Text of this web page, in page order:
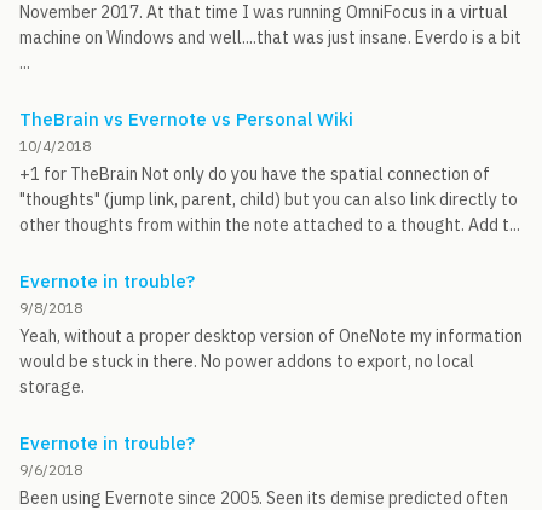
November 2017. At that time I was running OmniFocus in a virtual
machine on Windows and well....that was just insane. Everdo is a bit
...
TheBrain vs Evernote vs Personal Wiki
10/4/2018
+1 for TheBrain Not only do you have the spatial connection of
"thoughts" (jump link, parent, child) but you can also link directly to
other thoughts from within the note attached to a thought. Add t...
Evernote in trouble?
9/8/2018
Yeah, without a proper desktop version of OneNote my information
would be stuck in there. No power addons to export, no local
storage.
Evernote in trouble?
9/6/2018
Been using Evernote since 2005. Seen its demise predicted often